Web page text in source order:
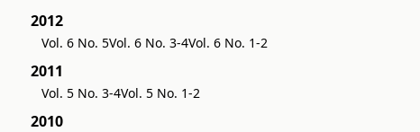
2012
Vol. 6 No. 5Vol. 6 No. 3-4Vol. 6 No. 1-2
2011
Vol. 5 No. 3-4Vol. 5 No. 1-2
2010